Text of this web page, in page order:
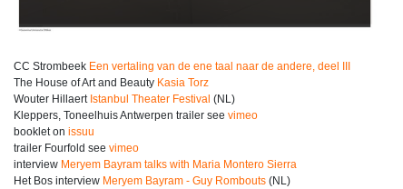
CC Strombeek Een vertaling van de ene taal naar de andere, deel III
The House of Art and Beauty Kasia Torz
Wouter Hillaert Istanbul Theater Festival (NL)
Kleppers, Toneelhuis Antwerpen trailer see vimeo
booklet on issuu
trailer Fourfold see vimeo
interview Meryem Bayram talks with Maria Montero Sierra
Het Bos interview Meryem Bayram - Guy Rombouts (NL)